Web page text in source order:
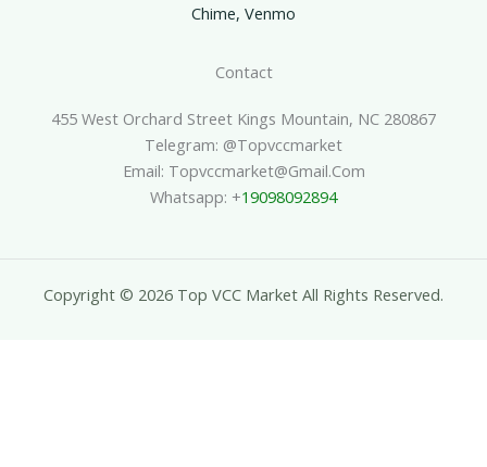
Chime, Venmo
Contact
455 West Orchard Street Kings Mountain, NC 280867
Telegram: @topvccmarket
Email: Topvccmarket@gmail.com
Whatsapp: +19098092894
Copyright © 2026 Top VCC Market All Rights Reserved.